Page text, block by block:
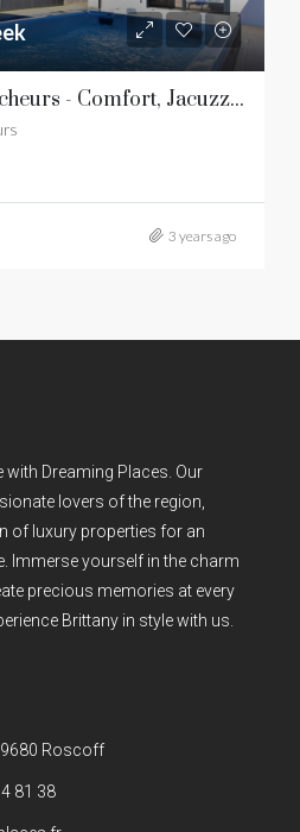
Villa des Marins Pêcheurs - Comfort, Jacuzzi, beaches and restaurants within walking distance
3 years ago
with Dreaming Places. Our
lovers of the region,
of luxury properties for an
Immerse yourself in the charm
precious memories at every
Brittany in style with us.
Roscoff
81 38